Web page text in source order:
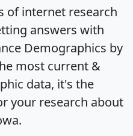
of internet research
answers with
Demographics by
most current &
data, it's the
your research about